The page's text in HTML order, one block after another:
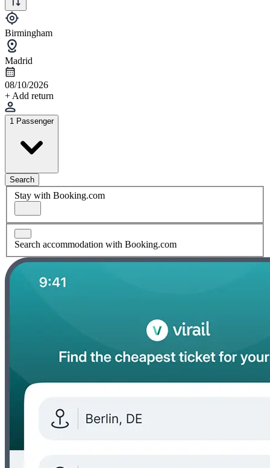
Birmingham
Madrid
08/10/2026
+ Add return
1 Passenger
Search
Stay with Booking.com
Search accommodation with Booking.com